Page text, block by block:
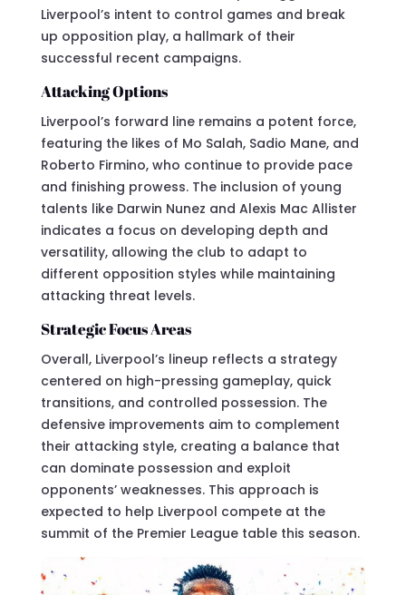
Liverpool’s intent to control games and break
up opposition play, a hallmark of their
successful recent campaigns.
Attacking Options
Liverpool’s forward line remains a potent force,
featuring the likes of Mo Salah, Sadio Mane, and
Roberto Firmino, who continue to provide pace
and finishing prowess. The inclusion of young
talents like Darwin Nunez and Alexis Mac Allister
indicates a focus on developing depth and
versatility, allowing the club to adapt to
different opposition styles while maintaining
attacking threat levels.
Strategic Focus Areas
Overall, Liverpool’s lineup reflects a strategy
centered on high-pressing gameplay, quick
transitions, and controlled possession. The
defensive improvements aim to complement
their attacking style, creating a balance that
can dominate possession and exploit
opponents’ weaknesses. This approach is
expected to help Liverpool compete at the
summit of the Premier League table this season.